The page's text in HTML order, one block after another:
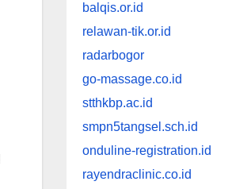
balqis.or.id
relawan-tik.or.id
radarbogor
go-massage.co.id
stthkbp.ac.id
smpn5tangsel.sch.id
onduline-registration.id
rayendraclinic.co.id